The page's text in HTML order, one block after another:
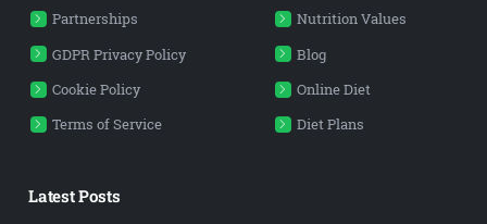
Partnerships
GDPR Privacy Policy
Cookie Policy
Terms of Service
Nutrition Values
Blog
Online Diet
Diet Plans
Latest Posts